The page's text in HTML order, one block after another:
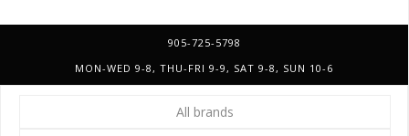
905-725-5798
MON-WED 9-8, THU-FRI 9-9, SAT 9-8, SUN 10-6
All brands